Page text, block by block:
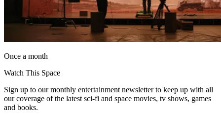
Once a month
Watch This Space
Sign up to our monthly entertainment newsletter to keep up with all
our coverage of the latest sci-fi and space movies, tv shows, games
and books.